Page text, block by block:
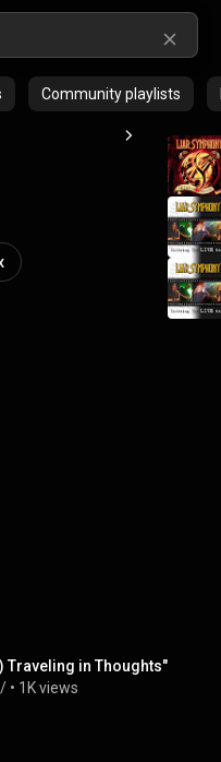
Community playlists
Traveling in Thoughts"
• 1K views